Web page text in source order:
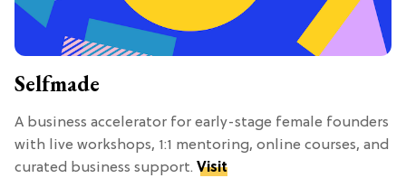
Selfmade
A business accelerator for early-stage female founders
with live workshops, 1:1 mentoring, online courses, and
curated business support. Visit